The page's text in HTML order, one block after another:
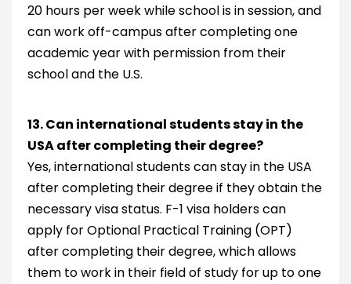
20 hours per week while school is in session, and
can work off-campus after completing one
academic year with permission from their
school and the U.S.
13. Can international students stay in the
USA after completing their degree?
Yes, international students can stay in the USA
after completing their degree if they obtain the
necessary visa status. F-1 visa holders can
apply for Optional Practical Training (OPT)
after completing their degree, which allows
them to work in their field of study for up to one